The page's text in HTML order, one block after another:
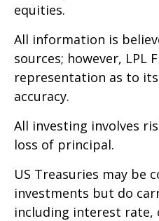
equities.
All information is
sources; however, LPL
representation as to
accuracy.
All investing involves
loss of principal.
US Treasuries may be
investments but do
including interest rate,